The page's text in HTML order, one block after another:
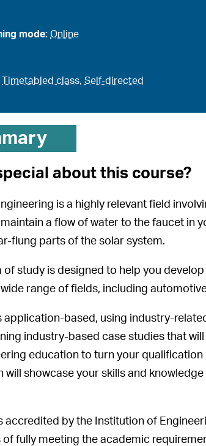
mode:Online
Timetabled class,Self-directed
about this course?
is a highly relevant field
a flow of water to the faucet in
flung parts of the solar system.
of study is designed to help you
range of fields, including
application-based, using industry-
industry-based case studies that
education to turn your
will showcase your skills and
accredited by the Institution of
fully meeting the academic